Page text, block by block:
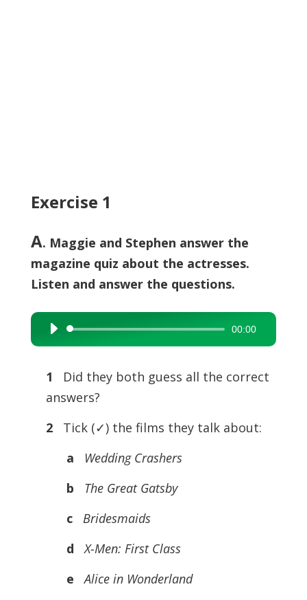
Exercise 1
A. Maggie and Stephen answer the
magazine quiz about the actresses.
Listen and answer the questions.
Audio
Player
00:00
1
Did they both guess all the correct
answers?
2
Tick (✓) the films they talk about:
a
Wedding Crashers
b
The Great Gatsby
c
Bridesmaids
d
X-Men: First Class
e
Alice in Wonderland